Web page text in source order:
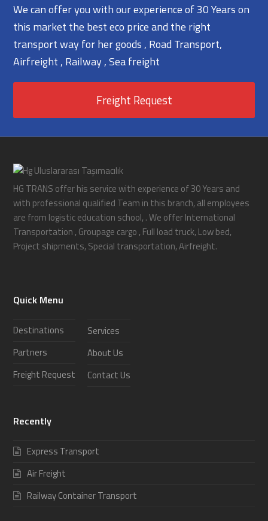
We can offer you with our experience of 30 Years on
this market the best eco price and the right
transport way for her goods , Road Transport,
Airfreight , Railway , Sea freight
Freight Request
HG TRANS offer his service with experience of 30 Years and
with professional qualified Team in this branch, all employees
are from logistic education school, . We offer International
Transportation , Groupage cargo , Full load truck, Low bed,
Project shipments, Special transportation, Airfreight.
Quick Menu
Destinations
Partners
Freight Request
Services
About Us
Contact Us
Recently
Express Transport
Air Freight
Railway Container Transport